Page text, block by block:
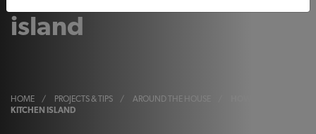
island
HOME / PROJECTS & TIPS / AROUND THE HOUSE
KITCHEN ISLAND